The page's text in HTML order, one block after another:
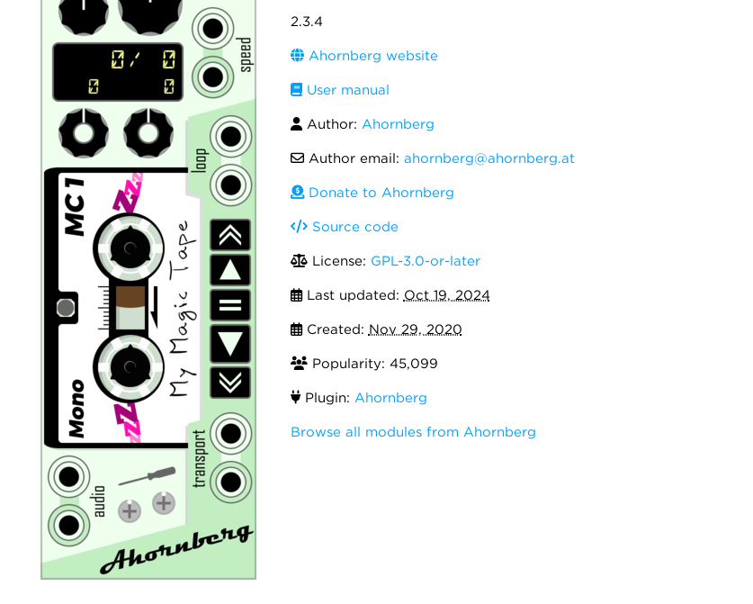
2.3.4
Ahornberg website
User manual
Author: Ahornberg
Author email: ahornberg@ahornberg.at
Donate to Ahornberg
Source code
License: GPL-3.0-or-later
Last updated: Oct 19, 2024
Created: Nov 29, 2020
Popularity: 45,099
Plugin: Ahornberg
Browse all modules from Ahornberg